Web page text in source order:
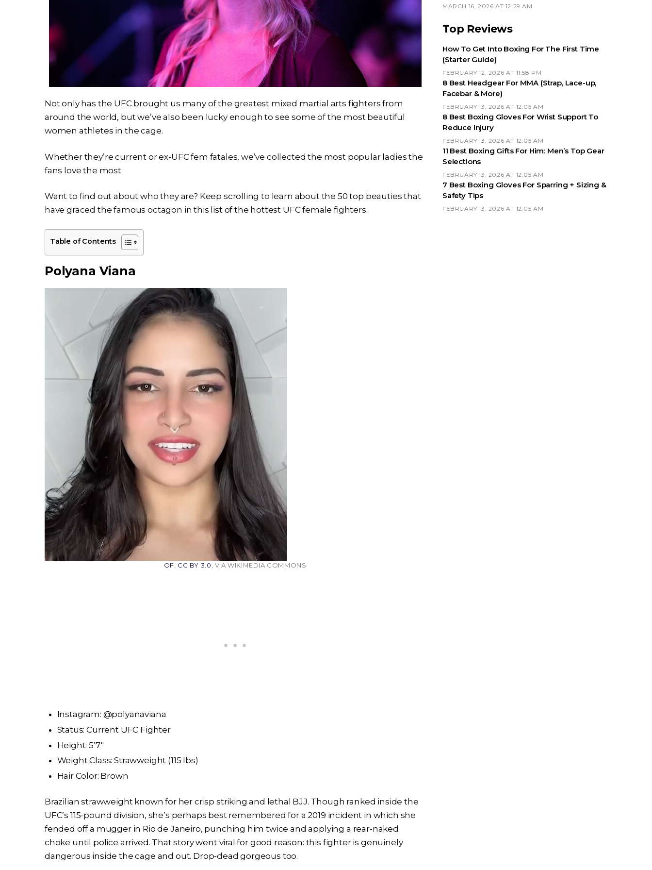
Not only has the UFC brought us many of the greatest mixed martial arts fighters from
around the world, but we’ve also been lucky enough to see some of the most beautiful
women athletes in the cage.
Whether they’re current or ex-UFC fem fatales, we’ve collected the most popular ladies the
fans love the most.
Want to find out about who they are? Keep scrolling to learn about the 50 top beauties that
have graced the famous octagon in this list of the hottest UFC female fighters.
Table of Contents
Polyana Viana
OF CC BY 3.0 , VIA WIKIMEDIA COMMONS
Instagram: @polyanaviana
Status: Current UFC Fighter
Height: 5’7″
Weight Class: Strawweight (115 lbs)
Hair Color: Brown
Brazilian strawweight known for her crisp striking and lethal BJJ. Though ranked inside the
UFC’s 115-pound division, she’s perhaps best remembered for a 2019 incident in which she
fended off a mugger in Rio de Janeiro, punching him twice and applying a rear-naked
choke until police arrived. That story went viral for good reason: this fighter is genuinely
dangerous inside the cage and out. Drop-dead gorgeous too.
MARCH 16, 2026 AT 12:29 AM
Top Reviews
How To Get Into Boxing For The First Time
(Starter Guide)
FEBRUARY 12, 2026 AT 11:58 PM
8 Best Headgear For MMA (Strap, Lace-up,
Facebar & More)
FEBRUARY 13, 2026 AT 12:05 AM
8 Best Boxing Gloves For Wrist Support To
Reduce Injury
FEBRUARY 13, 2026 AT 12:05 AM
11 Best Boxing Gifts For Him: Men’s Top Gear
Selections
FEBRUARY 13, 2026 AT 12:05 AM
7 Best Boxing Gloves For Sparring + Sizing &
Safety Tips
FEBRUARY 13, 2026 AT 12:05 AM